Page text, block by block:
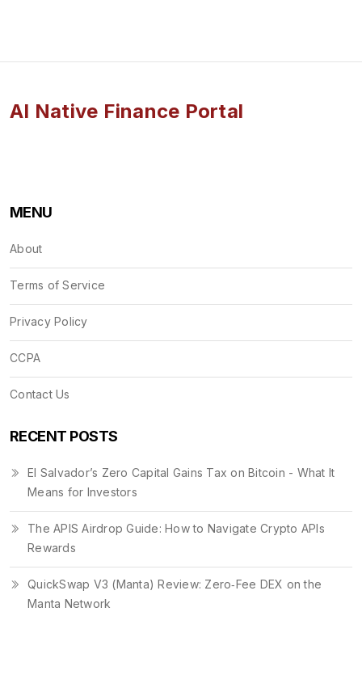
AI Native Finance Portal
MENU
About
Terms of Service
Privacy Policy
CCPA
Contact Us
RECENT POSTS
El Salvador’s Zero Capital Gains Tax on Bitcoin - What It
Means for Investors
The APIS Airdrop Guide: How to Navigate Crypto APIs
Rewards
QuickSwap V3 (Manta) Review: Zero‑Fee DEX on the
Manta Network